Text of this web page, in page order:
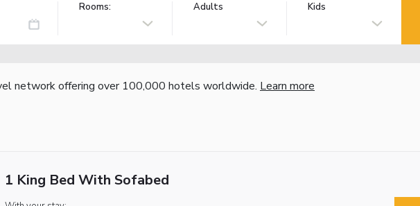
Rooms: Adults Kids
network offering over 100,000 hotels worldwide. Learn more
1 King Bed With Sofabed